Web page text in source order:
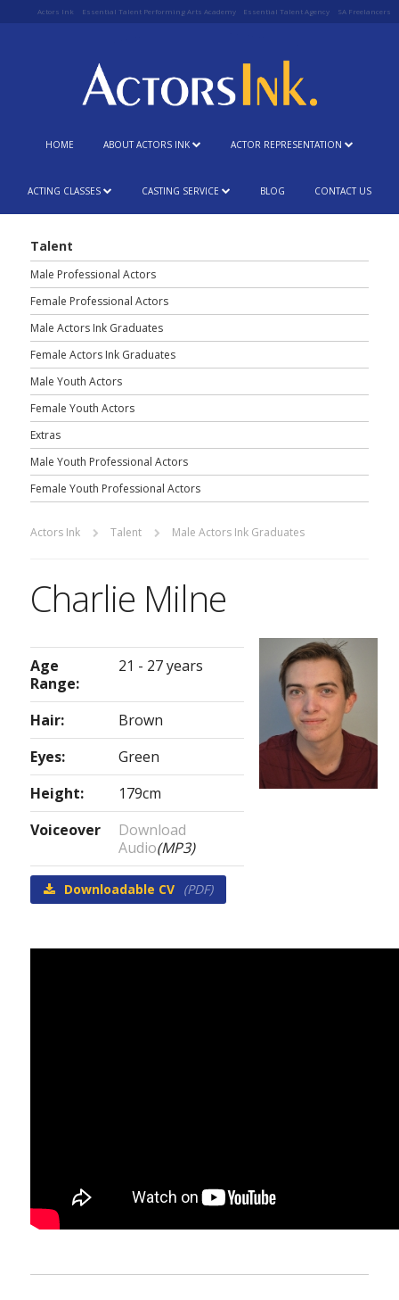
Actors Ink Essential Talent Performing Arts Academy Essential Talent Agency SA Freelancers
HOME ABOUT ACTORS INK ACTOR REPRESENTATION
ACTING CLASSES CASTING SERVICE BLOG CONTACT US
Talent
Male Professional Actors
Female Professional Actors
Male Actors Ink Graduates
Female Actors Ink Graduates
Male Youth Actors
Female Youth Actors
Extras
Male Youth Professional Actors
Female Youth Professional Actors
Actors Ink Talent Male Actors Ink Graduates
Charlie Milne
Age
Range:
21 - 27 years
Hair:
Brown
Eyes:
Green
Height:
179cm
Voiceover
Download
Audio(MP3)
Downloadable CV (PDF)